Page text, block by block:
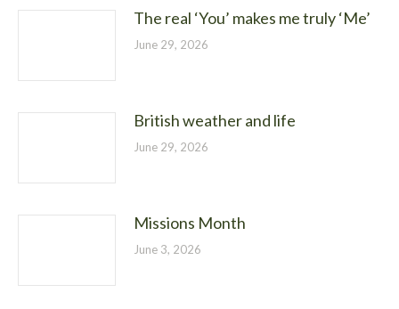
The real ‘You’ makes me truly ‘Me’
June 29, 2026
British weather and life
June 29, 2026
Missions Month
June 3, 2026